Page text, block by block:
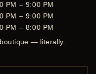
PM – 9:00 PM
PM – 9:00 PM
PM – 8:00 PM
— literally.